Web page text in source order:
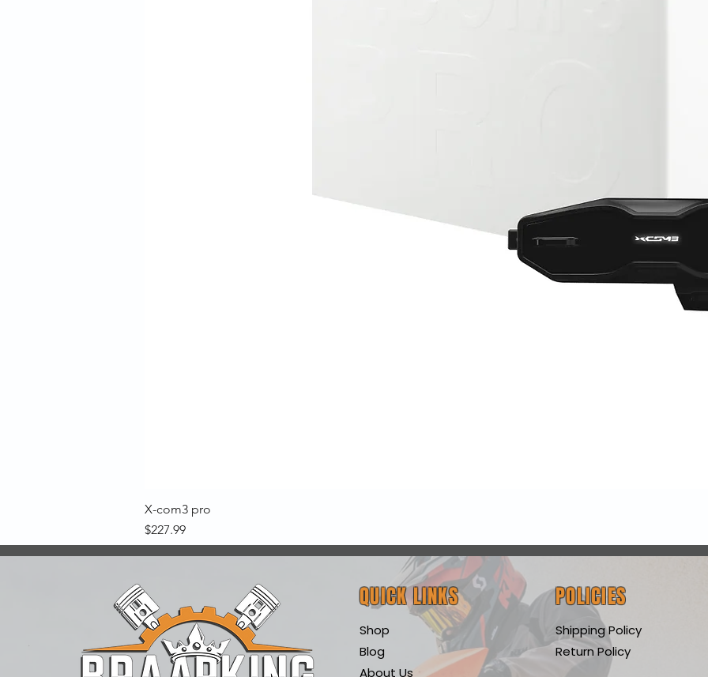
X-com3 pro
Price
$227.99
QUICK LINKS
Shop
Blog
About Us
POLICIES
Shipping Policy
Return Policy